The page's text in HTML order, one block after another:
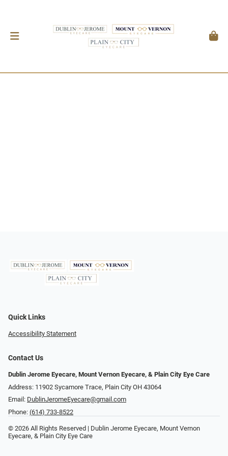
Quick Links
Accessibility Statement
Contact Us
Dublin Jerome Eyecare, Mount Vernon Eyecare, & Plain City Eye Care
Address: 11902 Sycamore Trace, Plain City OH 43064
Email: DublinJeromeEyecare@gmail.com
Phone: (614) 733-8522
© 2026 All Rights Reserved | Dublin Jerome Eyecare, Mount Vernon
Eyecare, & Plain City Eye Care